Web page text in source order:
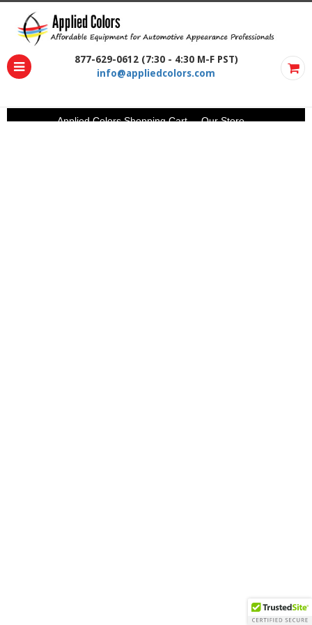
877-629-0612 (7:30 - 4:30 M-F PST)
info@appliedcolors.com
Applied Colors Shopping Cart Our Store